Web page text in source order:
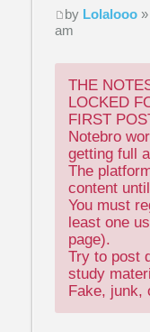
by Lolalooo
am
THE
LOCKED
FIRST
Notebro
getting full
The
content
You must
least one
page).
Try to post
study
Fake, junk,